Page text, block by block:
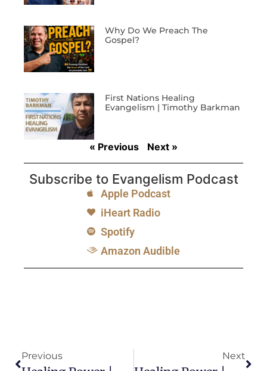
Why Do We Preach The
Gospel?
First Nations Healing
Evangelism | Timothy Barkman
« Previous Next »
Subscribe to Evangelism Podcast
Apple Podcast
iHeart Radio
Spotify
Amazon Audible
Previous Next